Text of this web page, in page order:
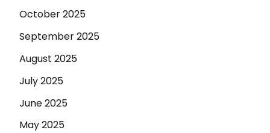
October 2025
September 2025
August 2025
July 2025
June 2025
May 2025